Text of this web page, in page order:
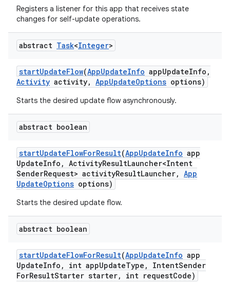
Registers a listener for this app that receives state
changes for self-update operations.
abstract Task<Integer>
startUpdateFlow(AppUpdateInfo appUpdateInfo ,
Activity activity, AppUpdateOptions options)
Starts the desired update flow asynchronously.
abstract boolean
startUpdateFlowForResult(AppUpdateInfo app
UpdateInfo , ActivityResultLauncher<Intent
SenderRequest> activityResultLauncher, App
UpdateOptions options)
Starts the desired update flow.
abstract boolean
startUpdateFlowForResult(AppUpdateInfo app
UpdateInfo , int appUpdateType , IntentSender
ForResultStarter starter, int requestCode)